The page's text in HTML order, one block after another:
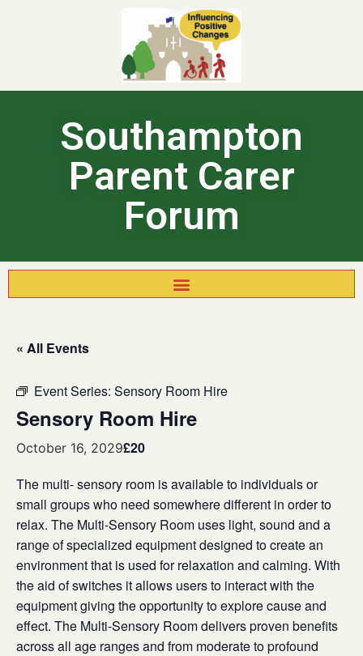
Southampton
Parent Carer
Forum
« All Events
Event Series: Sensory Room Hire
Sensory Room Hire
October 16, 2029£20
The multi- sensory room is available to individuals or
small groups who need somewhere different in order to
relax. The Multi-Sensory Room uses light, sound and a
range of specialized equipment designed to create an
environment that is used for relaxation and calming. With
the aid of switches it allows users to interact with the
equipment giving the opportunity to explore cause and
effect. The Multi-Sensory Room delivers proven benefits
across all age ranges and from moderate to profound